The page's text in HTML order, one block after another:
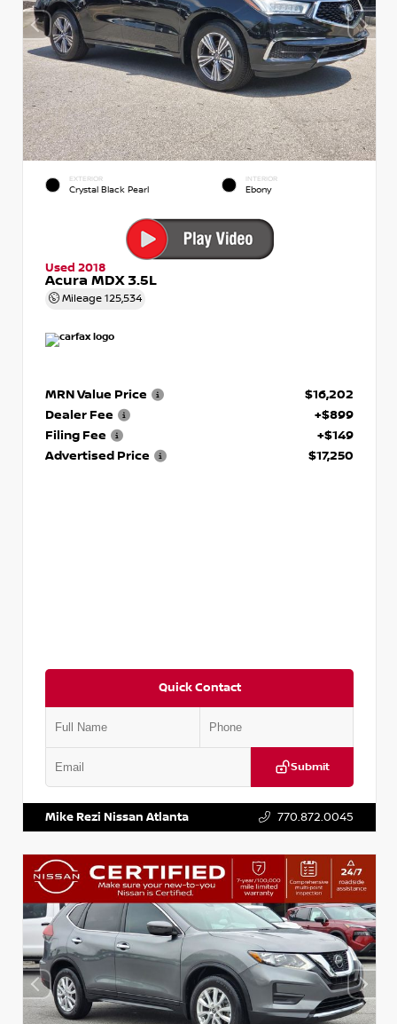
EXTERIOR
Crystal Black Pearl
INTERIOR
Ebony
Used 2018
Acura MDX 3.5L
Mileage 125,534
MRN Value Price
$16,202
Dealer Fee
+$899
Filing Fee
+$149
Advertised Price
$17,250
Quick Contact
Submit
Mike Rezi Nissan Atlanta 770.872.0045